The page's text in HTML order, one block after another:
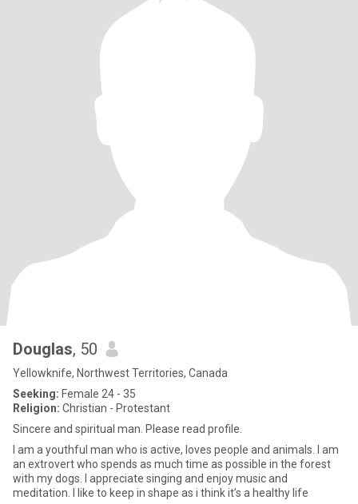
Douglas, 50
Yellowknife, Northwest Territories, Canada
Seeking: Female 24 - 35
Religion: Christian - Protestant
Sincere and spiritual man. Please read profile.
I am a youthful man who is active, loves people and animals. I am
an extrovert who spends as much time as possible in the forest
with my dogs. I appreciate singing and enjoy music and
meditation. I like to keep in shape as i think it’s a healthy life